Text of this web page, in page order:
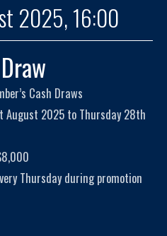
2025, 16:00
Cash Draws
August 2025 to Thursday 28th
Thursday during promotion